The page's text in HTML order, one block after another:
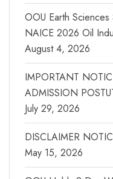
OOU Earth
NAICE 2026 Oil
August 4, 2026
IMPORTANT
ADMISSION
July 29, 2026
DISCLAIMER
May 15, 2026